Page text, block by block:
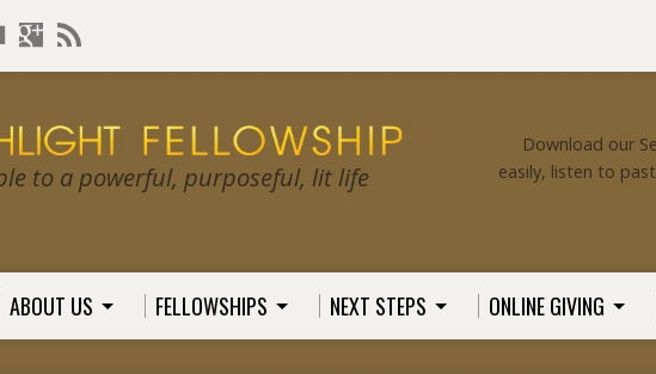
to a powerful, purposeful, lit life
Download our
easily, listen to
ABOUT US FELLOWSHIPS NEXT STEPS ONLINE GIVING